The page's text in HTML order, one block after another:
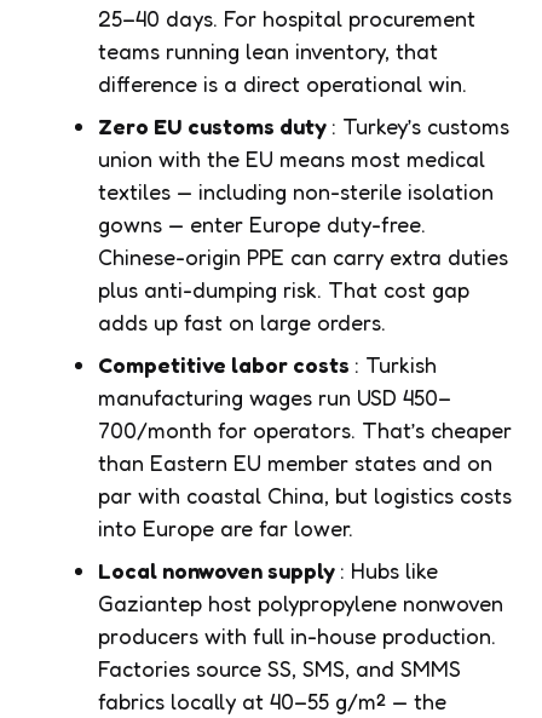
25–40 days. For hospital procurement
teams running lean inventory, that
difference is a direct operational win.
Zero EU customs duty : Turkey’s customs
union with the EU means most medical
textiles — including non-sterile isolation
gowns — enter Europe duty-free.
Chinese-origin PPE can carry extra duties
plus anti-dumping risk. That cost gap
adds up fast on large orders.
Competitive labor costs : Turkish
manufacturing wages run USD 450–
700/month for operators. That’s cheaper
than Eastern EU member states and on
par with coastal China, but logistics costs
into Europe are far lower.
Local nonwoven supply : Hubs like
Gaziantep host polypropylene nonwoven
producers with full in-house production.
Factories source SS, SMS, and SMMS
fabrics locally at 40–55 g/m² — the